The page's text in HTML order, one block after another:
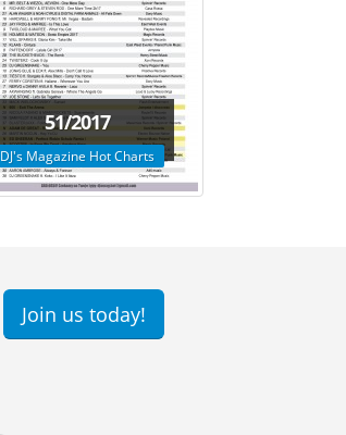
51/2017
DJ's Magazine Hot Charts
Join us today!